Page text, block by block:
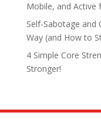
Mobile, and Active
Self-Sabotage and
Way (and How to
4 Simple Core
Stronger!